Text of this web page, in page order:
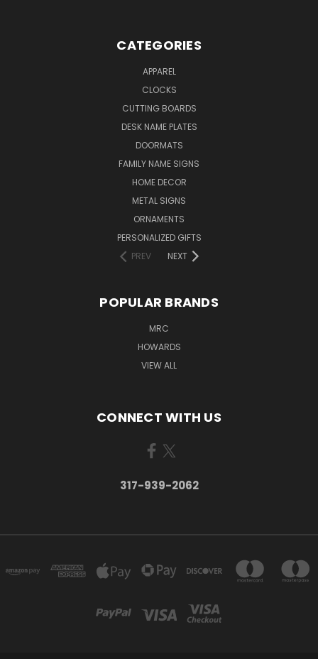
CATEGORIES
APPAREL
CLOCKS
CUTTING BOARDS
DESK NAME PLATES
DOORMATS
FAMILY NAME SIGNS
HOME DECOR
METAL SIGNS
ORNAMENTS
PERSONALIZED GIFTS
PREV
NEXT
POPULAR BRANDS
MRC
HOWARDS
VIEW ALL
CONNECT WITH US
317-939-2062